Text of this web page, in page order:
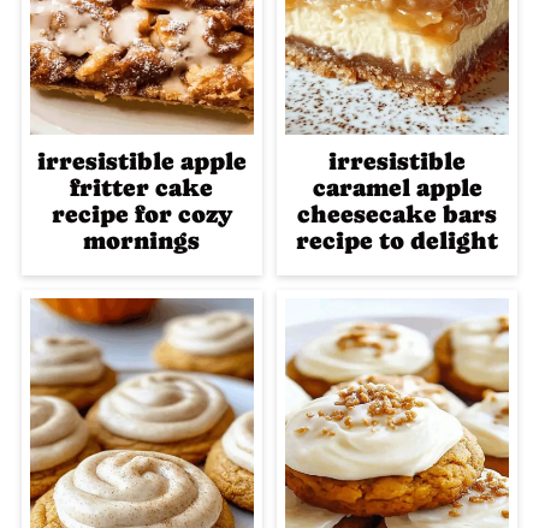
irresistible apple
fritter cake
recipe for cozy
mornings
irresistible
caramel apple
cheesecake bars
recipe to delight